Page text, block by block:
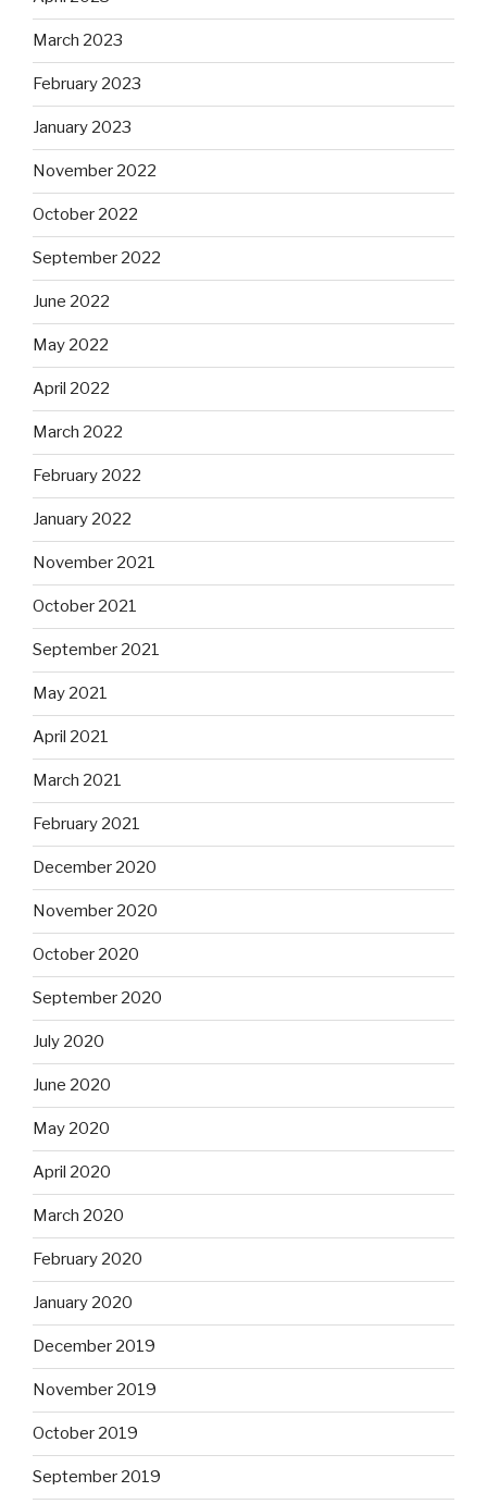
March 2023
February 2023
January 2023
November 2022
October 2022
September 2022
June 2022
May 2022
April 2022
March 2022
February 2022
January 2022
November 2021
October 2021
September 2021
May 2021
April 2021
March 2021
February 2021
December 2020
November 2020
October 2020
September 2020
July 2020
June 2020
May 2020
April 2020
March 2020
February 2020
January 2020
December 2019
November 2019
October 2019
September 2019